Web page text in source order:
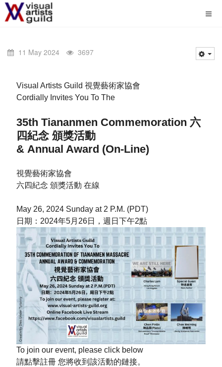
11 May 2024 3697
Visual Artists Guild 視覺藝術家協會
Cordially Invites You To The
35th Tiananmen Commemoration 六
四紀念 頒獎活動
& Annual Award (On-Line)
視覺藝術家協會
六四紀念 頒獎活動 在線
May 26, 2024 Sunday at 2 P.M. (PDT)
日期：2024年5月26日，週日下午2點
To join our event, please click below
請點擊註冊 您將收到該活動的鏈接。